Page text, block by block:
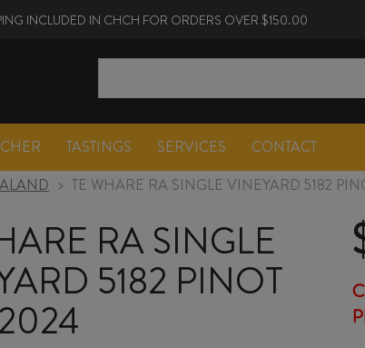
INCLUDED IN CHCH FOR ORDERS OVER $150.00
TASTINGS SERVICES CONTACT
> TE WHARE RA SINGLE VINEYARD 5182
RA SINGLE
5182 PINOT